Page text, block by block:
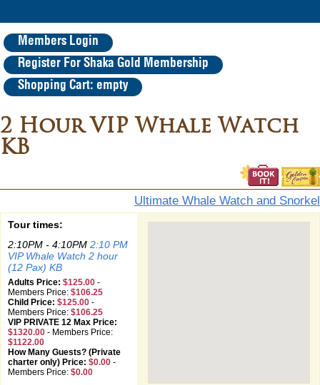
Members Login
Register For Shaka Gold Membership
Shopping Cart: empty
2 Hour VIP Whale Watch
KB
Ultimate Whale Watch and Snorkel
Tour times:
2:10PM - 4:10PM 2:10 PM
VIP Whale Watch 2 hour
(12 Pax) KB
Adults Price: $125.00 -
Members Price: $106.25
Child Price: $125.00 -
Members Price: $106.25
VIP PRIVATE 12 Max Price:
$1320.00 - Members Price:
$1122.00
How Many Guests? (Private
charter only) Price: $0.00 -
Members Price: $0.00